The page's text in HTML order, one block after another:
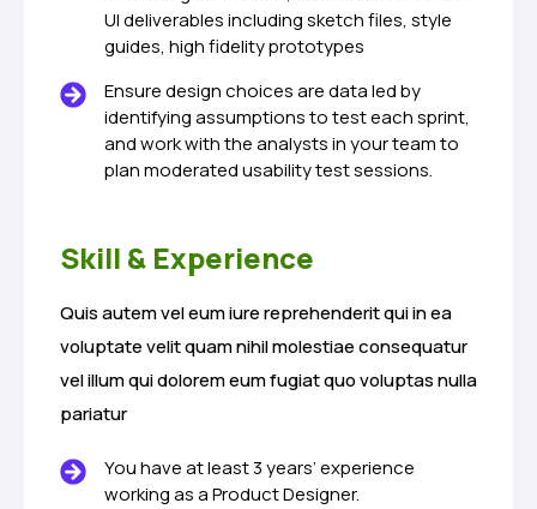
UI deliverables including sketch files, style
guides, high fidelity prototypes
Ensure design choices are data led by
identifying assumptions to test each sprint,
and work with the analysts in your team to
plan moderated usability test sessions.
Skill & Experience
Quis autem vel eum iure reprehenderit qui in ea
voluptate velit quam nihil molestiae consequatur
vel illum qui dolorem eum fugiat quo voluptas nulla
pariatur
You have at least 3 years’ experience
working as a Product Designer.